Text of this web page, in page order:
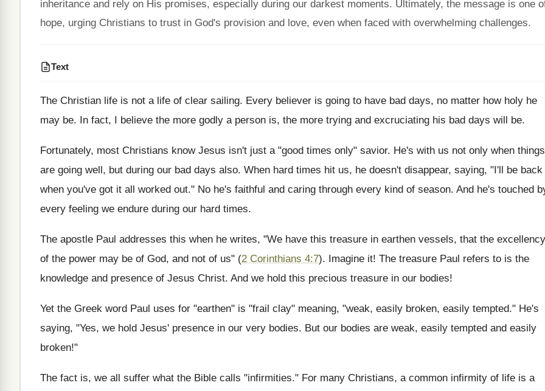
inheritance and rely on His promises, especially during our darkest moments. Ultimately, the message is one
hope, urging Christians to trust in God's provision and love, even when faced with overwhelming challenges.
Text
The Christian life is not a life of clear sailing. Every believer is going to have bad days, no matter how holy he
may be. In fact, I believe the more godly a person is, the more trying and excruciating his bad days will be.
Fortunately, most Christians know Jesus isn't just a "good times only" savior. He's with us not only when things
are going well, but during our bad days also. When hard times hit us, he doesn't disappear, saying, "I'll be back
when you've got it all worked out." No he's faithful and caring through every kind of season. And he's touched
every feeling we endure during our hard times.
The apostle Paul addresses this when he writes, "We have this treasure in earthen vessels, that the excellency
of the power may be of God, and not of us" (2 Corinthians 4:7). Imagine it! The treasure Paul refers to is the
knowledge and presence of Jesus Christ. And we hold this precious treasure in our bodies!
Yet the Greek word Paul uses for "earthen" is "frail clay" meaning, "weak, easily broken, easily tempted." He's
saying, "Yes, we hold Jesus' presence in our very bodies. But our bodies are weak, easily tempted and easily
broken!"
The fact is, we all suffer what the Bible calls "infirmities." For many Christians, a common infirmity of life is a